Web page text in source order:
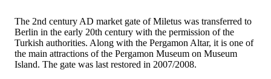
The 2nd century AD market gate of Miletus was transferred to
Berlin in the early 20th century with the permission of the
Turkish authorities. Along with the Pergamon Altar, it is one of
the main attractions of the Pergamon Museum on Museum
Island. The gate was last restored in 2007/2008.